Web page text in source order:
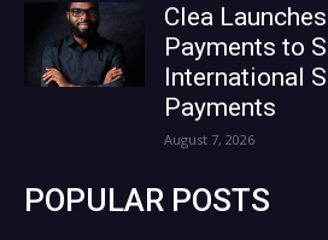
Clea
Payments to
International
Payments
August 7, 2026
POPULAR POSTS